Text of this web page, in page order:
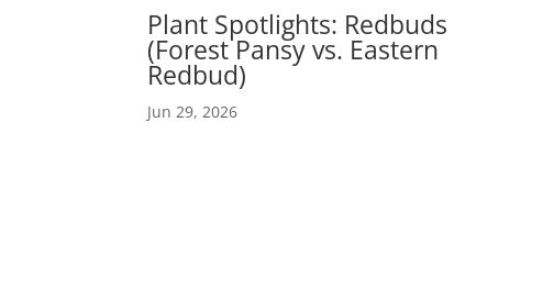
Plant Spotlights: Redbuds
(Forest Pansy vs. Eastern
Redbud)
Jun 29, 2026